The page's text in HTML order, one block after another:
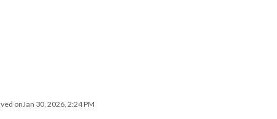
on Jan 30, 2026, 2:24 PM